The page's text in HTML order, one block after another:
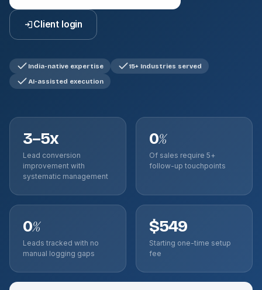
Client login
India-native expertise
15+ Industries served
AI-assisted execution
3–5x
Lead conversion
improvement with
systematic management
0%
Of sales require 5+
follow-up touchpoints
0%
Leads tracked with no
manual logging gaps
$549
Starting one-time setup
fee